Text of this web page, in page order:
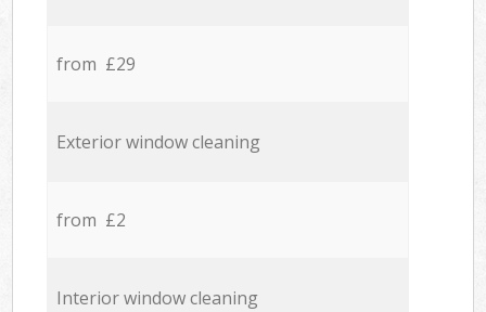
from £29
Exterior window cleaning
from £2
Interior window cleaning